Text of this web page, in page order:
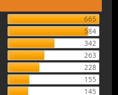
665
584
342
263
228
155
145